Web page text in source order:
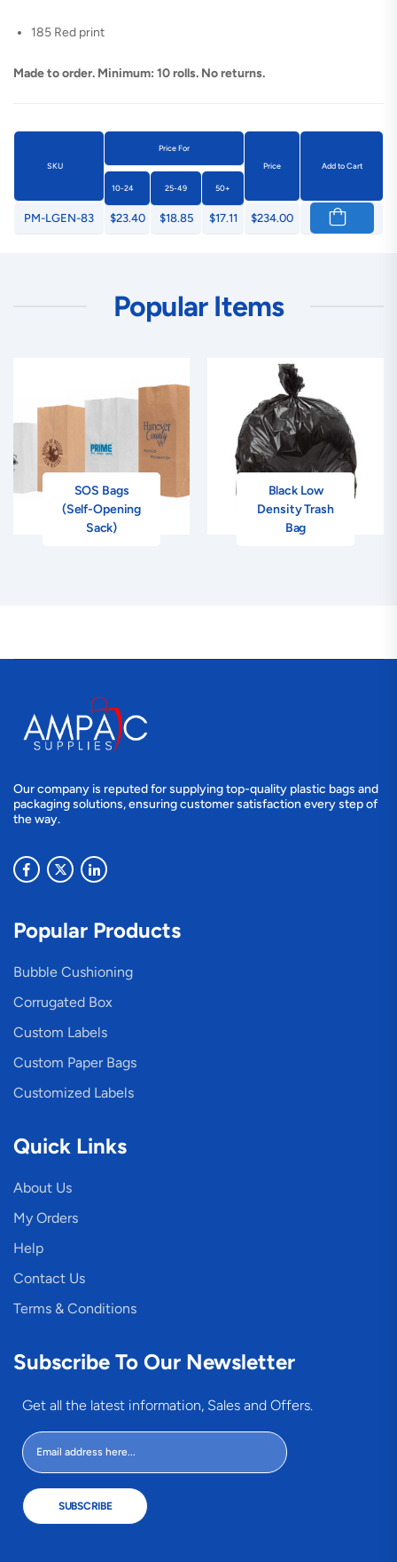
185 Red print
Made to order. Minimum: 10 rolls. No returns.
SKU
Price For
Price
Add to Cart
10-24 25-49 50+
PM-LGEN-83 $23.40 $18.85 $17.11 $234.00
Popular Items
SOS Bags
(Self-Opening
Sack)
Black Low
Density Trash
Bag
Our company is reputed for supplying top-quality plastic bags and
packaging solutions, ensuring customer satisfaction every step of
the way.
Popular Products
Bubble Cushioning
Corrugated Box
Custom Labels
Custom Paper Bags
Customized Labels
Quick Links
About Us
My Orders
Help
Contact Us
Terms & Conditions
Subscribe To Our Newsletter
Get all the latest information, Sales and Offers.
SUBSCRIBE